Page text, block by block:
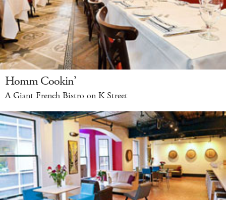
Homm Cookin’
A Giant French Bistro on K Street